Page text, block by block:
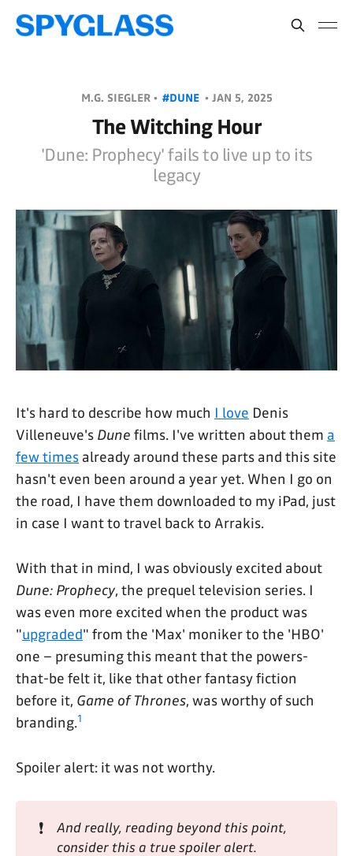
M.G. SIEGLER • #DUNE • JAN 5, 2025
The Witching Hour
'Dune: Prophecy' fails to live up to its
legacy
It's hard to describe how much I love Denis
Villeneuve's Dune films. I've written about them a
few times already around these parts and this site
hasn't even been around a year yet. When I go on
the road, I have them downloaded to my iPad, just
in case I want to travel back to Arrakis.
With that in mind, I was obviously excited about
Dune: Prophecy, the prequel television series. I
was even more excited when the product was
"upgraded" from the 'Max' moniker to the 'HBO'
one – presuming this meant that the powers-
that-be felt it, like that other fantasy fiction
before it, Game of Thrones, was worthy of such
branding.1
Spoiler alert: it was not worthy.
❗
And really, reading beyond this point,
consider this a true spoiler alert.